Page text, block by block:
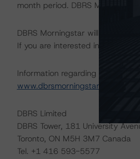
month period. DBRS
DBRS Morningstar will publish
If you are interested in
Information regarding DBRS
www.dbrsmorningstar.com
DBRS Limited
DBRS Tower, 181 University
Toronto, ON M5H 3M7 Canada
Tel. +1 416 593-5577